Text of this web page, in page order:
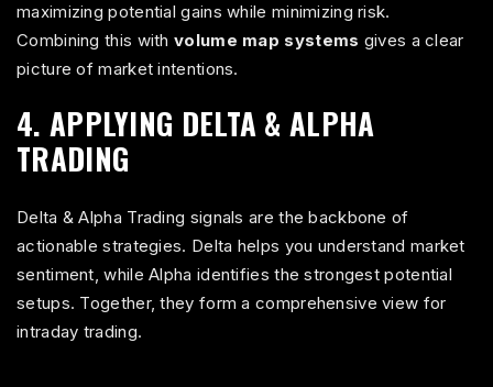
maximizing potential gains while minimizing risk.
Combining this withvolume map systems gives a clear
picture of market intentions.
4. APPLYING DELTA & ALPHA
TRADING
Delta & Alpha Trading signals are the backbone of
actionable strategies. Delta helps you understand market
sentiment, while Alpha identifies the strongest potential
setups. Together, they form a comprehensive view for
intraday trading.